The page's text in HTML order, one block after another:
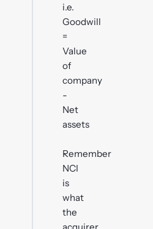
i.e.
Goodwill
=
Value
of
company
-
Net
assets
Remember
NCI
is
what
the